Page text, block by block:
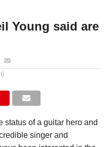
Young said are
status of a guitar hero and
singer and